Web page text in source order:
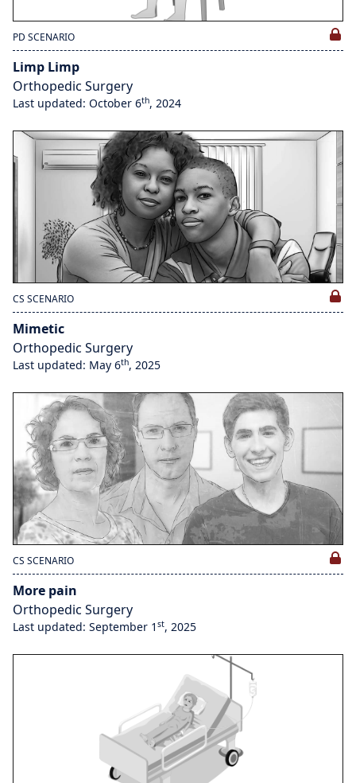
PD SCENARIO
Limp Limp
Orthopedic Surgery
Last updated: October 6th, 2024
CS SCENARIO
Mimetic
Orthopedic Surgery
Last updated: May 6th, 2025
CS SCENARIO
More pain
Orthopedic Surgery
Last updated: September 1 st, 2025